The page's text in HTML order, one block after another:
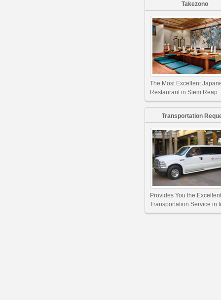
Takezono
The Most Excellent
Restaurant in Siem Reap
Transportation
Provides You the Excellent
Transportation Service in